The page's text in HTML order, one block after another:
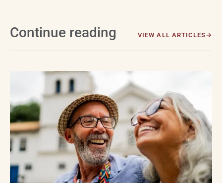
Continue reading VIEW ALL ARTICLES